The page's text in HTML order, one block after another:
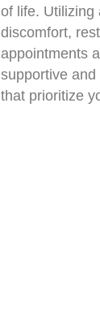
of life. Utilizing
discomfort,
appointments
supportive
that prioritize